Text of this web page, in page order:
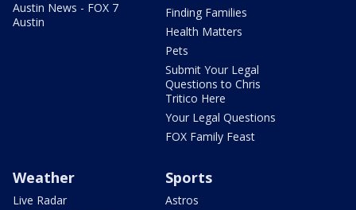
Austin News - FOX 7
Austin
Finding Families
Health Matters
Pets
Submit Your Legal
Questions to Chris
Tritico Here
Your Legal Questions
FOX Family Feast
Weather
Live Radar
Sports
Astros